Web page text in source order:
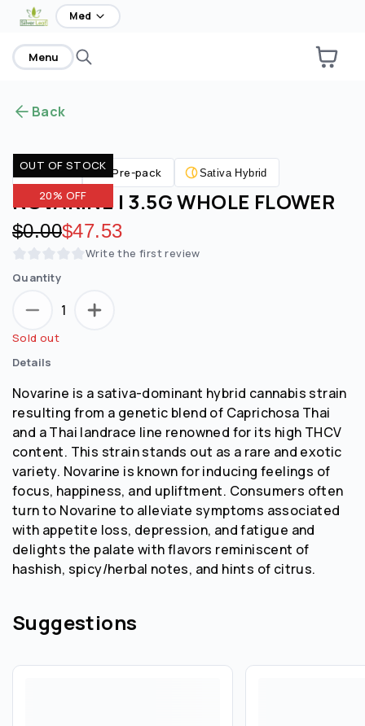
home Med
Menu
Back
OUT OF STOCK
20% OFF
Flower Pre-pack Sativa Hybrid
NOVARINE | 3.5G WHOLE FLOWER
Original price:
$0.00Discounted price:
$47.53
Write the first review
Quantity
1
Sold out
Details
Novarine is a sativa-dominant hybrid cannabis strain
resulting from a genetic blend of Caprichosa Thai
and a Thai landrace line renowned for its high THCV
content. This strain stands out as a rare and exotic
variety. Novarine is known for inducing feelings of
focus, happiness, and upliftment. Consumers often
turn to Novarine to alleviate symptoms associated
with appetite loss, depression, and fatigue and
delights the palate with flavors reminiscent of
hashish, spicy/herbal notes, and hints of citrus.
Suggestions